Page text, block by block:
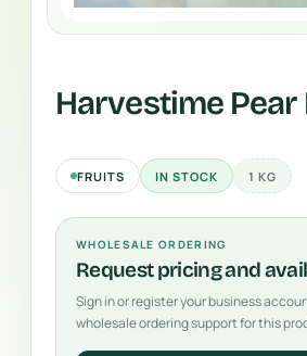
Harvestime Pear
FRUITS IN STOCK 1 KG
WHOLESALE ORDERING
Request pricing and
Sign in or register your business
wholesale ordering support for this